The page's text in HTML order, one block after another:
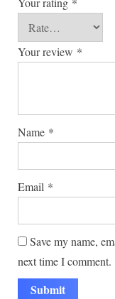
Your review *
Name *
Email *
Save my name,
next time I comment.